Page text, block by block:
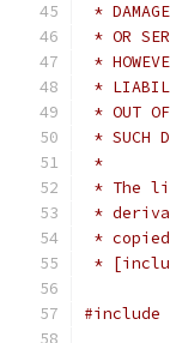
*
* OR
*
*
* OUT
* SUCH
*
* The
*
*
*
#include